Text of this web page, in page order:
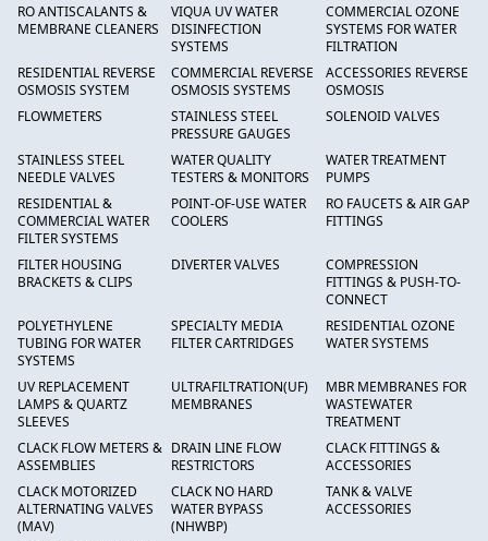
RO ANTISCALANTS &
MEMBRANE CLEANERS
VIQUA UV WATER
DISINFECTION
SYSTEMS
COMMERCIAL OZONE
SYSTEMS FOR WATER
FILTRATION
RESIDENTIAL REVERSE
OSMOSIS SYSTEM
COMMERCIAL REVERSE
OSMOSIS SYSTEMS
ACCESSORIES REVERSE
OSMOSIS
FLOWMETERS
STAINLESS STEEL
PRESSURE GAUGES
SOLENOID VALVES
STAINLESS STEEL
NEEDLE VALVES
WATER QUALITY
TESTERS & MONITORS
WATER TREATMENT
PUMPS
RESIDENTIAL &
COMMERCIAL WATER
FILTER SYSTEMS
POINT-OF-USE WATER
COOLERS
RO FAUCETS & AIR GAP
FITTINGS
FILTER HOUSING
BRACKETS & CLIPS
DIVERTER VALVES
COMPRESSION
FITTINGS & PUSH-TO-
CONNECT
POLYETHYLENE
TUBING FOR WATER
SYSTEMS
SPECIALTY MEDIA
FILTER CARTRIDGES
RESIDENTIAL OZONE
WATER SYSTEMS
UV REPLACEMENT
LAMPS & QUARTZ
SLEEVES
ULTRAFILTRATION(UF)
MEMBRANES
MBR MEMBRANES FOR
WASTEWATER
TREATMENT
CLACK FLOW METERS &
ASSEMBLIES
DRAIN LINE FLOW
RESTRICTORS
CLACK FITTINGS &
ACCESSORIES
CLACK MOTORIZED
ALTERNATING VALVES
(MAV)
CLACK NO HARD
WATER BYPASS
(NHWBP)
TANK & VALVE
ACCESSORIES